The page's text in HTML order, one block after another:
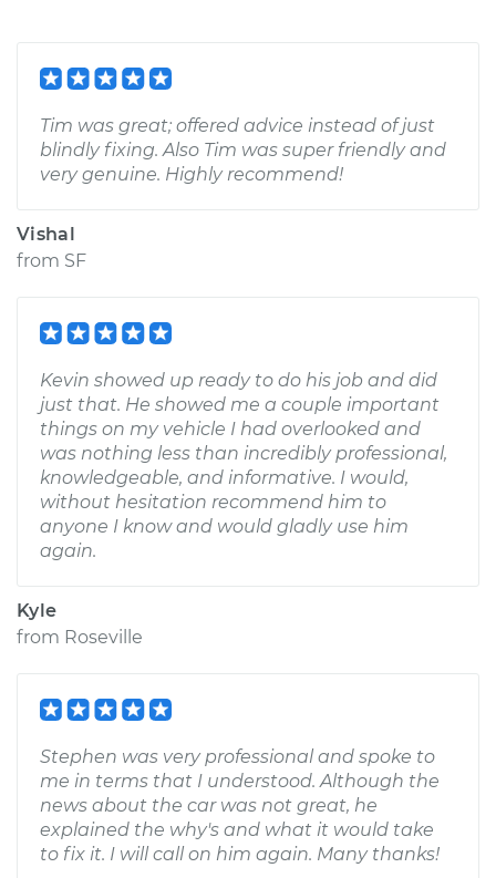
Tim was great; offered advice instead of just
blindly fixing. Also Tim was super friendly and
very genuine. Highly recommend!
Vishal
from SF
Kevin showed up ready to do his job and did
just that. He showed me a couple important
things on my vehicle I had overlooked and
was nothing less than incredibly professional,
knowledgeable, and informative. I would,
without hesitation recommend him to
anyone I know and would gladly use him
again.
Kyle
from Roseville
Stephen was very professional and spoke to
me in terms that I understood. Although the
news about the car was not great, he
explained the why's and what it would take
to fix it. I will call on him again. Many thanks!